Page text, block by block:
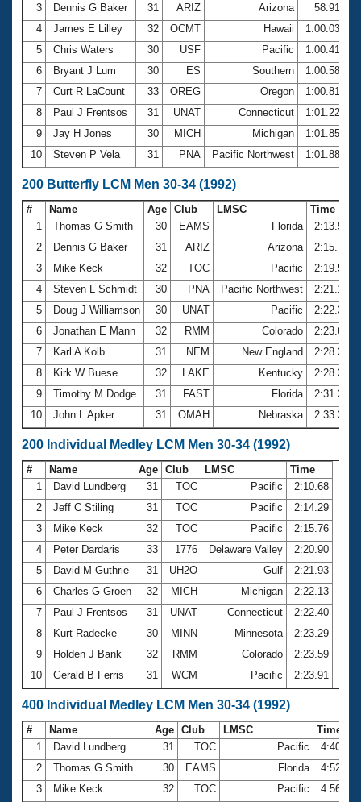
3
Dennis G Baker 31 ARIZ Arizona
58.91
4
James E Lilley 32 OCMT Hawaii
1:00.03
5
Chris Waters 30 USF Pacific
1:00.41
6
Bryant J Lum 30 ES Southern
1:00.58
7
Curt R LaCount 33 OREG Oregon
1:00.81
8
Paul J Frentsos 31 UNAT Connecticut
1:01.22
9
Jay H Jones 30 MICH Michigan
1:01.85
10
Steven P Vela 31 PNA Pacific Northwest 1:01.88
200 Butterfly LCM Men 30-34 (1992)
# Name Age Club LMSC
Time
1
Thomas G Smith 30 EAMS Florida
2:13.96
2
Dennis G Baker 31 ARIZ Arizona
2:15.79
3
Mike Keck 32 TOC Pacific
2:19.57
4
Steven L Schmidt 30 PNA Pacific Northwest
2:21.10
5
Doug J Williamson 30 UNAT Pacific
2:22.35
6
Jonathan E Mann 32 RMM Colorado
2:23.64
7
Karl A Kolb 31 NEM New England
2:28.23
8
Kirk W Buese 32 LAKE Kentucky
2:28.37
9
Timothy M Dodge 31 FAST Florida
2:31.24
10
John L Apker 31 OMAH Nebraska 2:33.26
200 Individual Medley LCM Men 30-34 (1992)
# Name Age Club LMSC
Time
1
David Lundberg 31 TOC Pacific
2:10.68
2
Jeff C Stiling 31 TOC Pacific
2:14.29
3
Mike Keck 32 TOC Pacific
2:15.76
4
Peter Dardaris 33 1776 Delaware Valley
2:20.90
5
David M Guthrie 31 UH2O Gulf
2:21.93
6
Charles G Groen 32 MICH Michigan
2:22.13
7
Paul J Frentsos 31 UNAT Connecticut
2:22.40
8
Kurt Radecke 30 MINN Minnesota
2:23.29
9
Holden J Bank 32 RMM Colorado
2:23.59
10
Gerald B Ferris 31 WCM Pacific 2:23.91
400 Individual Medley LCM Men 30-34 (1992)
# Name Age Club LMSC
Time
1
David Lundberg 31 TOC Pacific
4:40.44
2
Thomas G Smith 30 EAMS Florida
4:52.90
3
Mike Keck 32 TOC Pacific
4:56.68